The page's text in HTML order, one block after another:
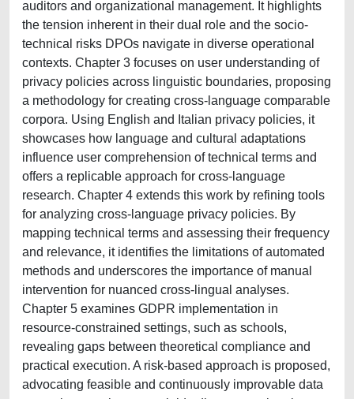
auditors and organizational management. It highlights
the tension inherent in their dual role and the socio-
technical risks DPOs navigate in diverse operational
contexts. Chapter 3 focuses on user understanding of
privacy policies across linguistic boundaries, proposing
a methodology for creating cross-language comparable
corpora. Using English and Italian privacy policies, it
showcases how language and cultural adaptations
influence user comprehension of technical terms and
offers a replicable approach for cross-language
research. Chapter 4 extends this work by refining tools
for analyzing cross-language privacy policies. By
mapping technical terms and assessing their frequency
and relevance, it identifies the limitations of automated
methods and underscores the importance of manual
intervention for nuanced cross-lingual analyses.
Chapter 5 examines GDPR implementation in
resource-constrained settings, such as schools,
revealing gaps between theoretical compliance and
practical execution. A risk-based approach is proposed,
advocating feasible and continuously improvable data